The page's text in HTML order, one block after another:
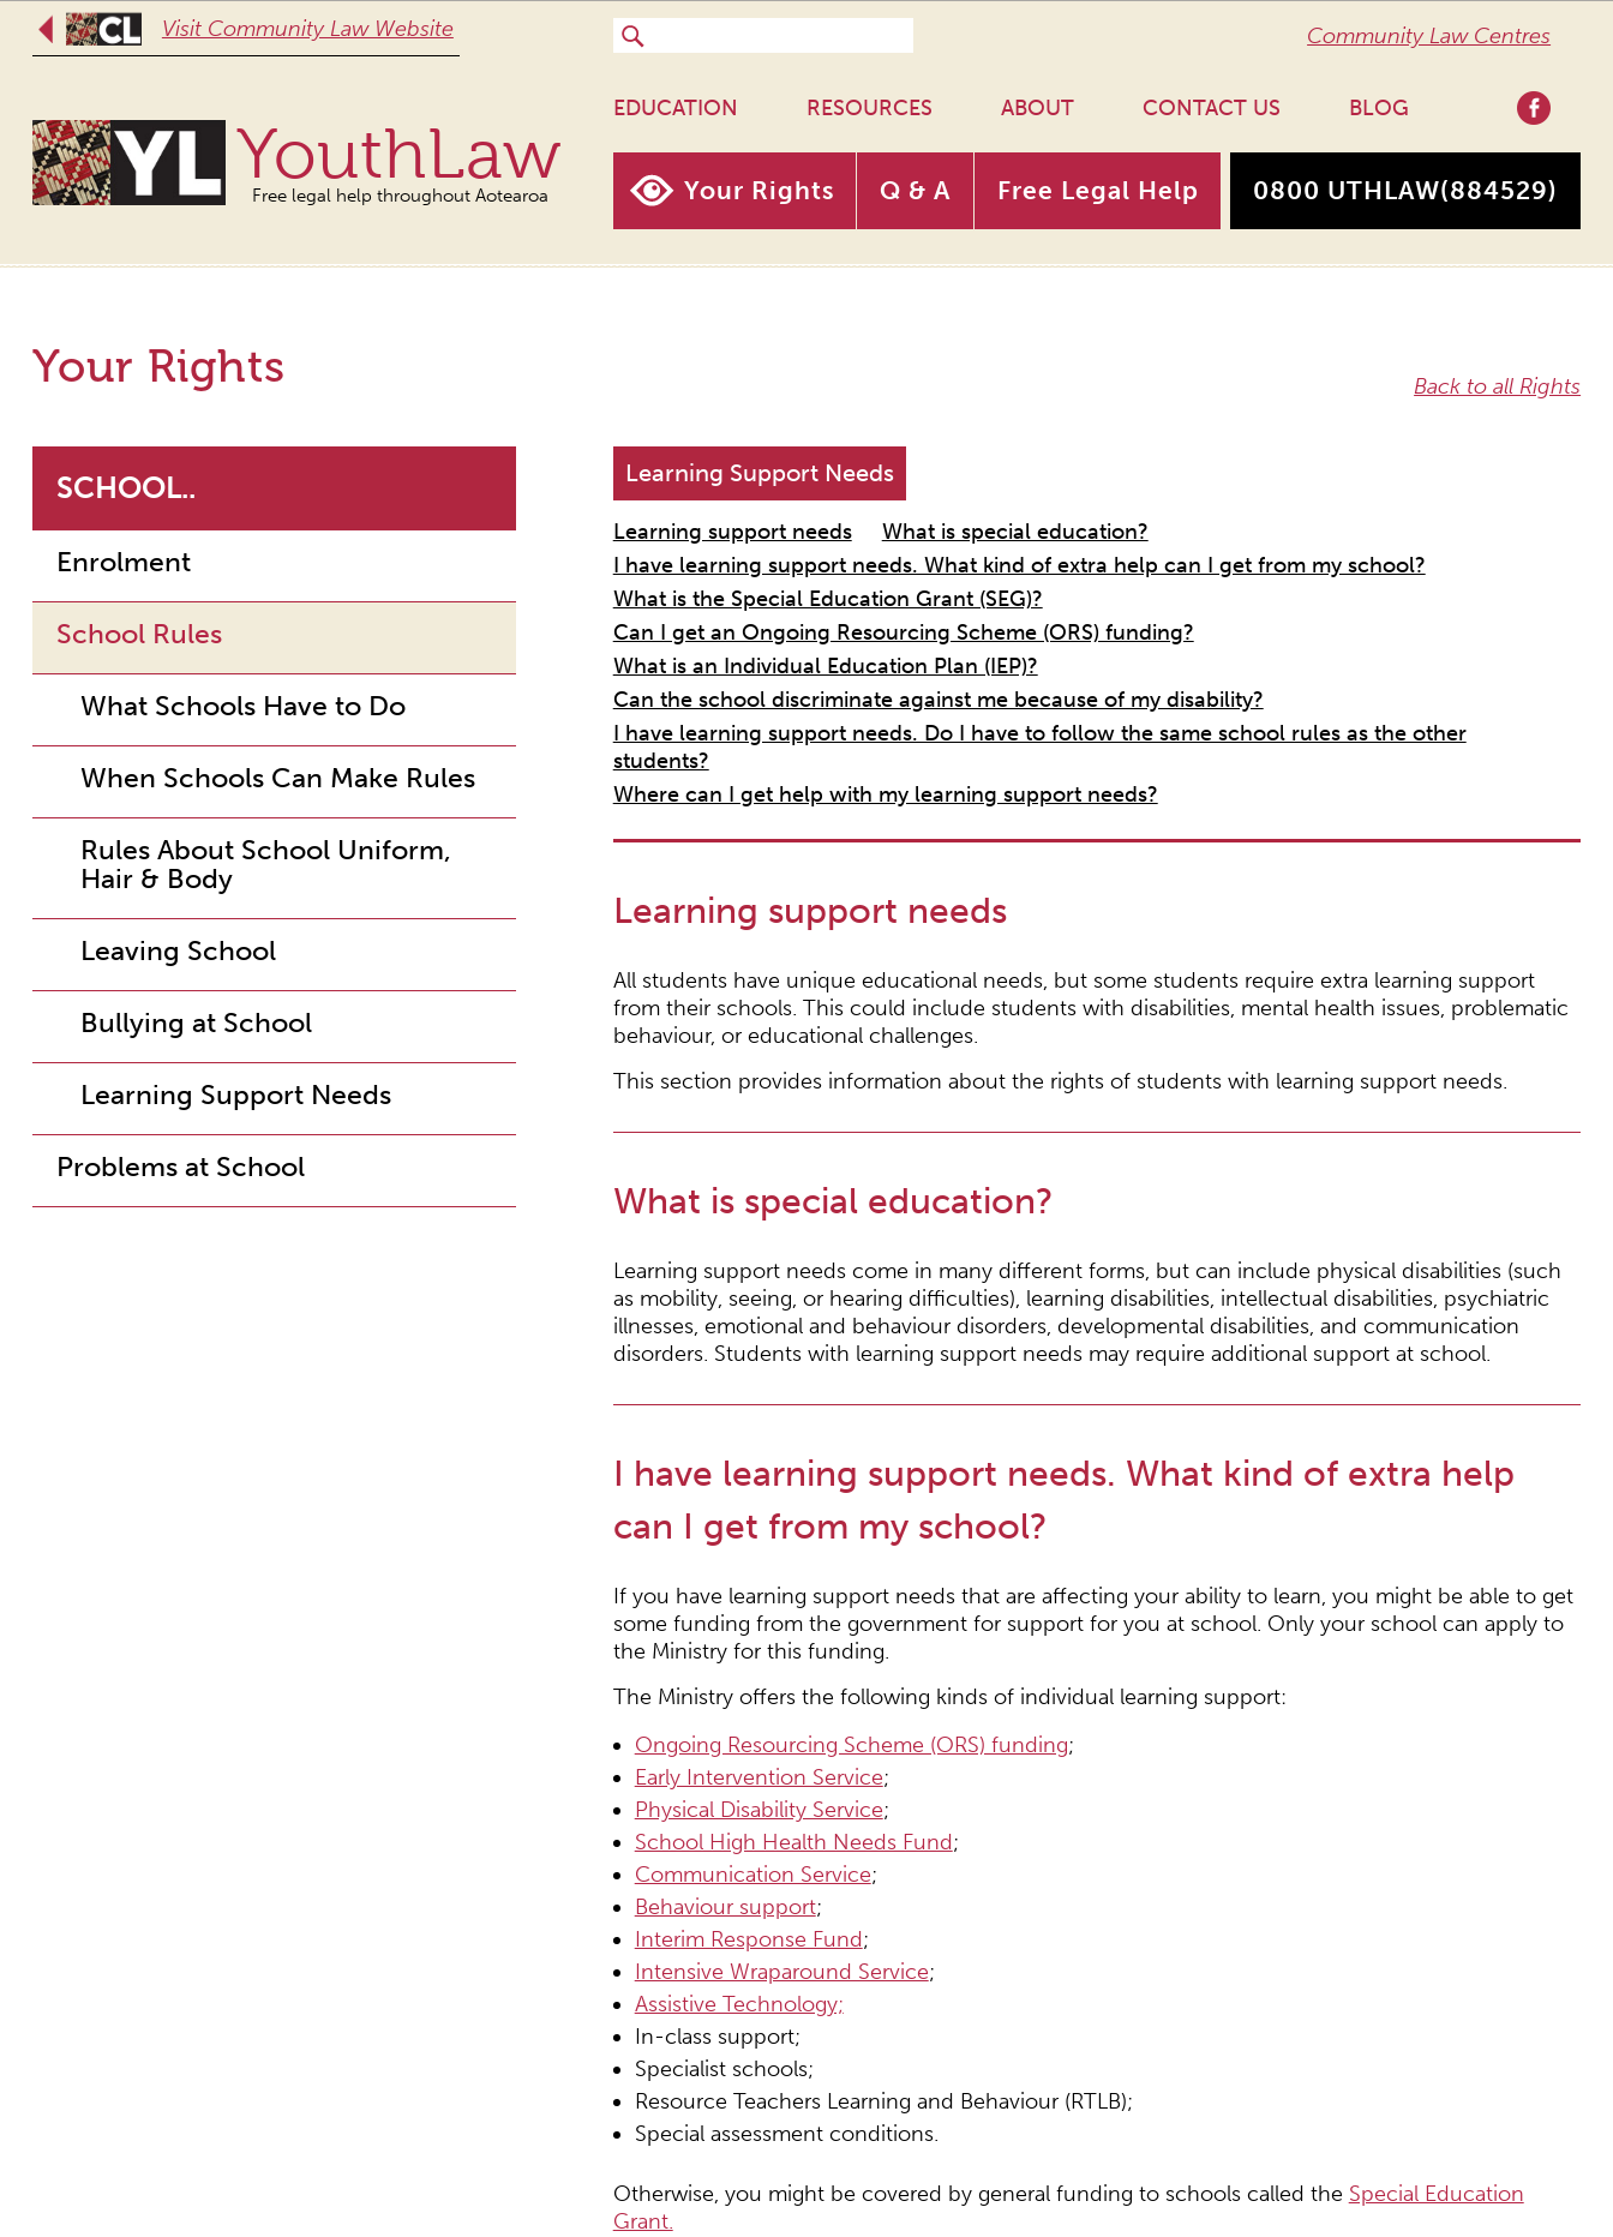
Visit Community Law Website Community Law Centres
YouthLaw
Free legal help throughout Aotearoa
EDUCATION RESOURCES ABOUT CONTACT US BLOG
Your Rights Q & A Free Legal Help 0800 UTHLAW(884529)
Back to all Rights
Your Rights
SCHOOL..
Enrolment
School Rules
What Schools Have to Do
When Schools Can Make Rules
Rules About School Uniform,
Hair & Body
Leaving School
Bullying at School
Learning Support Needs
Problems at School
Learning Support Needs
Learning support needs
What is special education?
I have learning support needs. What kind of extra help can I get from my school?
What is the Special Education Grant (SEG)?
Can I get an Ongoing Resourcing Scheme (ORS) funding?
What is an Individual Education Plan (IEP)?
Can the school discriminate against me because of my disability?
I have learning support needs. Do I have to follow the same school rules as the other
students?
Where can I get help with my learning support needs?
Learning support needs
All students have unique educational needs, but some students require extra learning support
from their schools. This could include students with disabilities, mental health issues, problematic
behaviour, or educational challenges.
This section provides information about the rights of students with learning support needs.
What is special education?
Learning support needs come in many different forms, but can include physical disabilities (such
as mobility, seeing, or hearing difficulties), learning disabilities, intellectual disabilities, psychiatric
illnesses, emotional and behaviour disorders, developmental disabilities, and communication
disorders. Students with learning support needs may require additional support at school.
I have learning support needs. What kind of extra help
can I get from my school?
If you have learning support needs that are affecting your ability to learn, you might be able to get
some funding from the government for support for you at school. Only your school can apply to
the Ministry for this funding.
The Ministry offers the following kinds of individual learning support:
Ongoing Resourcing Scheme (ORS) funding;
Early Intervention Service;
Physical Disability Service;
School High Health Needs Fund;
Communication Service;
Behaviour support;
Interim Response Fund;
Intensive Wraparound Service;
Assistive Technology;
In-class support;
Specialist schools;
Resource Teachers Learning and Behaviour (RTLB);
Special assessment conditions.
Otherwise, you might be covered by general funding to schools called the Special Education
Grant.